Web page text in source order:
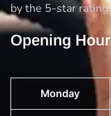
by the 5-star
Opening
Monday